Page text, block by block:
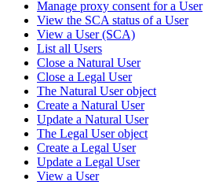
Manage proxy consent for a User
View the SCA status of a User
View a User (SCA)
List all Users
Close a Natural User
Close a Legal User
The Natural User object
Create a Natural User
Update a Natural User
The Legal User object
Create a Legal User
Update a Legal User
View a User